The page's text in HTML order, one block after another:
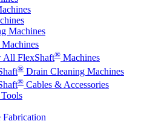
Machines
Machines
All FlexShaft® Machines
® Drain Cleaning Machines
® Cables & Accessories